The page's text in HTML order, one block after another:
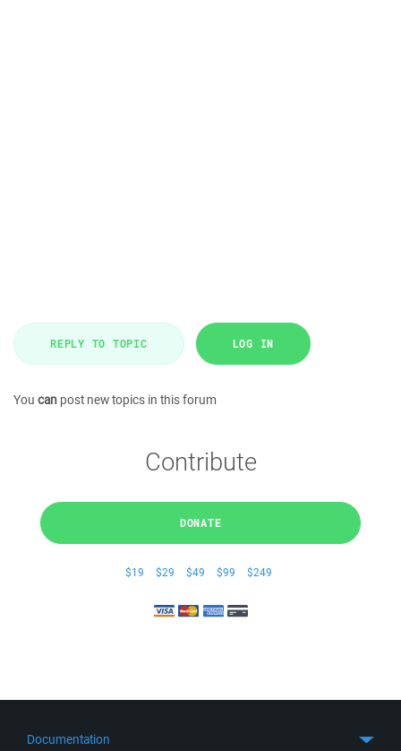
REPLY TO TOPIC LOG IN
You can post new topics in this forum
Contribute
DONATE
$19 $29 $49 $99 $249
Documentation